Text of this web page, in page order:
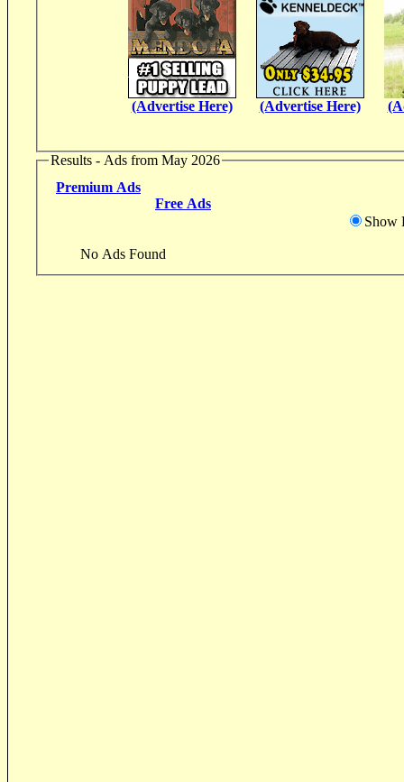
(Advertise Here) (Advertise Here)
Results - Ads from May 2026
Premium Ads
Free Ads
Show
No Ads Found